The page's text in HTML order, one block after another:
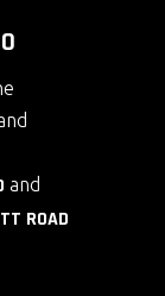
and
ROAD